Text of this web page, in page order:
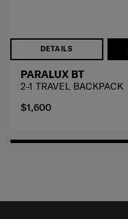
DETAILS
PARALUX BT
2-1 TRAVEL BACKPACK
$1,600